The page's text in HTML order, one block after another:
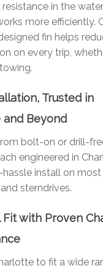
in the
more efficiently.
fin helps
on every trip,
Trusted in
Beyond
bolt-on or drill-
engineered in
hassle install on most
sterndrives.
Fit with Proven
to fit a wide